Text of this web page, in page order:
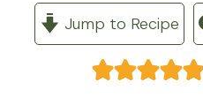
Jump to Recipe